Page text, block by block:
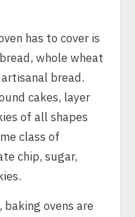
has to cover is
whole wheat
bread.
cakes, layer
of all shapes
class of
chip, sugar,
baking ovens are